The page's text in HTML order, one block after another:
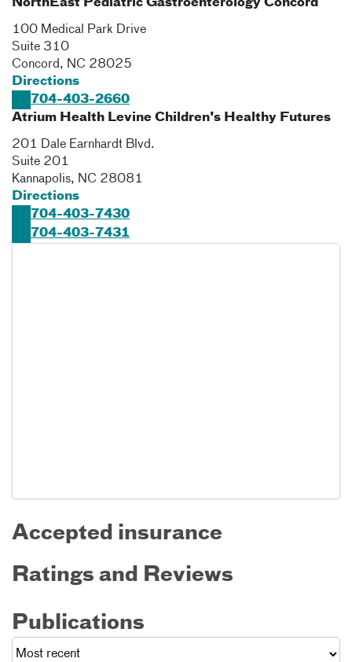
NorthEast Pediatric Gastroenterology Concord
100 Medical Park Drive
Suite 310
Concord, NC 28025
Directions
704-403-2660
Atrium Health Levine Children's Healthy Futures
201 Dale Earnhardt Blvd.
Suite 201
Kannapolis, NC 28081
Directions
704-403-7430
704-403-7431
Accepted insurance
Ratings and Reviews
Publications